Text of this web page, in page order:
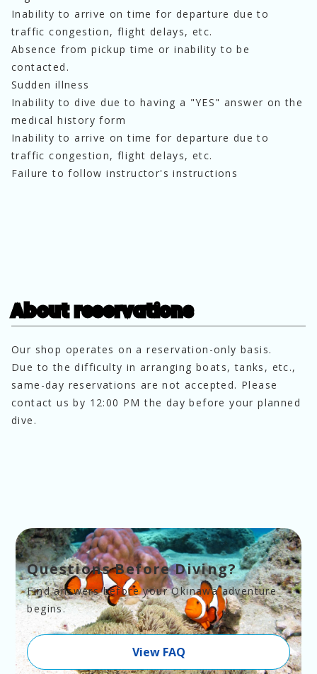
Inability to arrive on time for departure due to
traffic congestion, flight delays, etc.
Absence from pickup time or inability to be
contacted.
Sudden illness
Inability to dive due to having a "YES" answer on the
medical history form
Inability to arrive on time for departure due to
traffic congestion, flight delays, etc.
Failure to follow instructor's instructions
About reservations
Our shop operates on a reservation-only basis.
Due to the difficulty in arranging boats, tanks, etc.,
same-day reservations are not accepted. Please
contact us by 12:00 PM the day before your planned
dive.
Questions Before Diving?
Find answers before your Okinawa adventure
begins.
View FAQ